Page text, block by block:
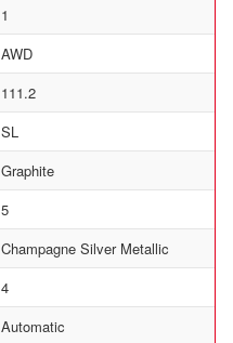
1
AWD
111.2
SL
Graphite
5
Champagne Silver Metallic
4
Automatic